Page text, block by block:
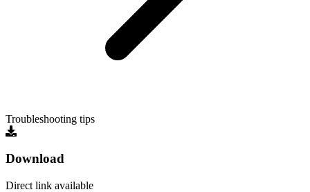
Troubleshooting tips
Download
Direct link available